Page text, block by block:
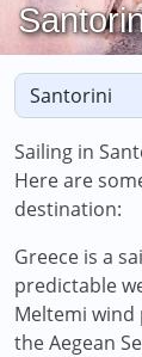
Sailing in
Here are
destination:
Greece is a
predictable
Meltemi wind
the Aegean